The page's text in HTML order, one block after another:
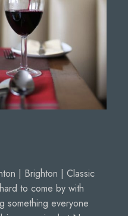
| Brighton | Classic
to come by with
something everyone